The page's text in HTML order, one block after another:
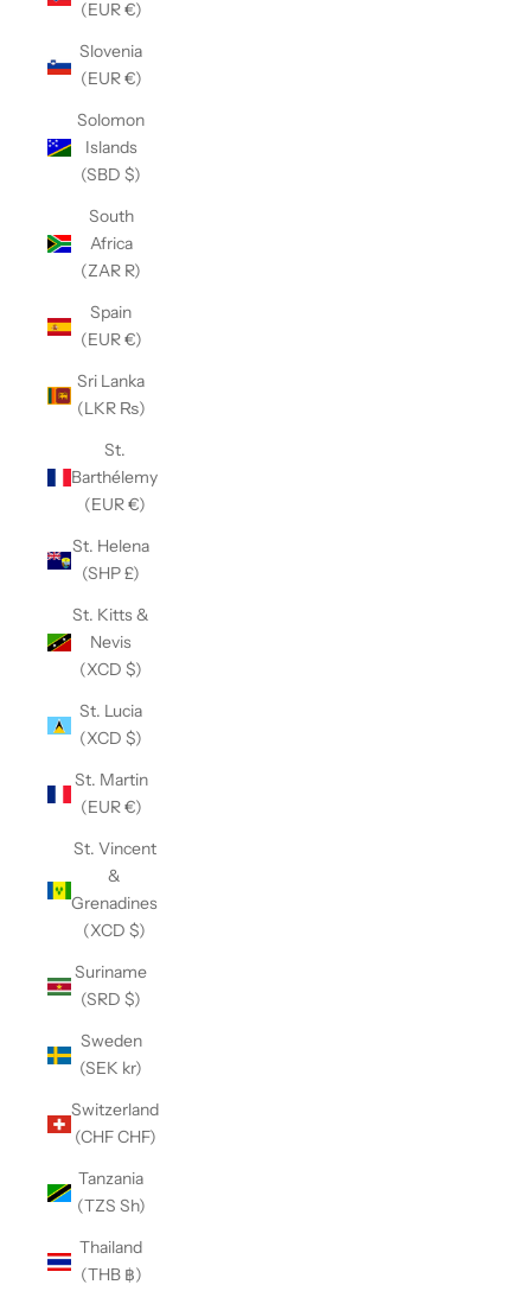
(EUR €)
Slovenia
(EUR €)
Solomon
Islands
(SBD $)
South
Africa
(ZAR R)
Spain
(EUR €)
Sri Lanka
(LKR ₨)
St.
Barthélemy
(EUR €)
St. Helena
(SHP £)
St. Kitts &
Nevis
(XCD $)
St. Lucia
(XCD $)
St. Martin
(EUR €)
St. Vincent
&
Grenadines
(XCD $)
Suriname
(SRD $)
Sweden
(SEK kr)
Switzerland
(CHF CHF)
Tanzania
(TZS Sh)
Thailand
(THB ฿)